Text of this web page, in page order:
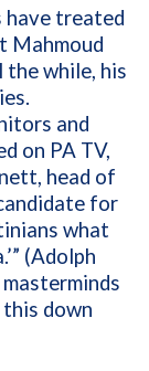
have treated
Mahmoud
the while, his
and
on PA TV,
head of
for
what
(Adolph
down